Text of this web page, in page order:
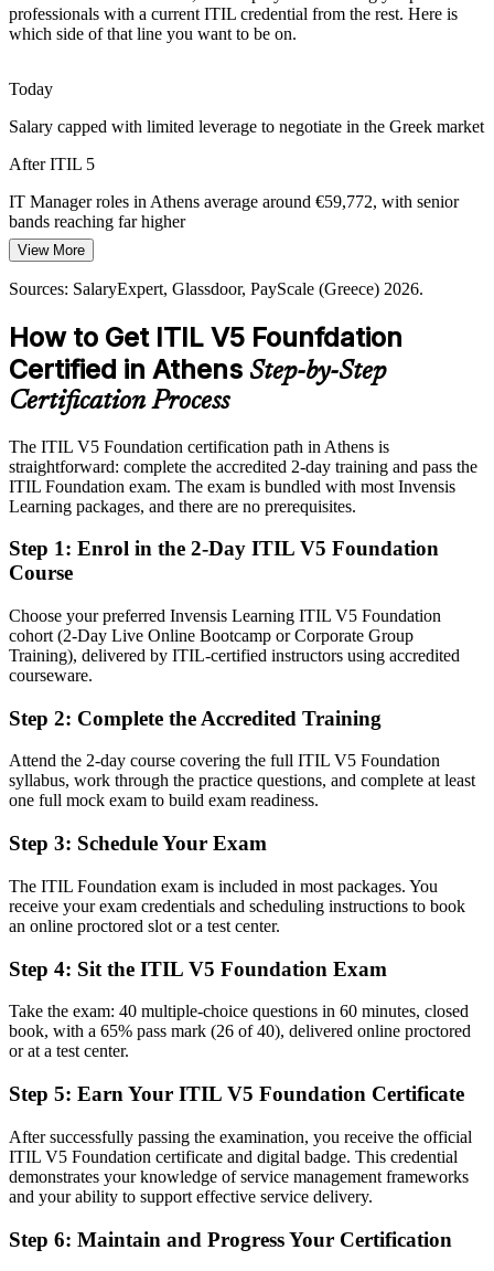
IT Service Delivery Manager
IT Operations Manager
IT Manager
Global Delivery Hubs in Athens
operations and delivery centres in Athens. These employers expect
current, standardised service management knowledge from their IT
teams.
ITIL 5 aligns teams to global ITSM standards
Value Leakage in IT Delivery
Under cost pressure, organisations struggle to connect IT work to
business outcomes. ITIL 5's focus on value co-creation, value
streams and continual improvement helps teams cut waste and prove
ITIL 5 builds continual improvement capability
Sources: Mordor Intelligence, trade.gov, Deloitte Greece ICT study;
The Tech Capital; LinkedIn (Greece) 2026.
professionals with a current ITIL credential from the rest. Here is
which side of that line you want to be on.
Today
Salary capped with limited leverage to negotiate in the Greek market
After ITIL 5
IT Manager roles in Athens average around €59,772, with senior
bands reaching far higher
Today
Shortlisted less often for roles that list ITIL as preferred
After ITIL 5
Eligible for ITSM roles across cloud, banking, telecoms and public-
sector employers
Confident in delivery, but employers want current ITIL 5 knowledge
After ITIL 5
Fluent in linking digital products and services to value co-creation
Before
Service management skills that are practical but not formally
validated
Now you have
A current ITIL 5 credential recognised by Athens and global
employers
Stuck in a support role with no recognised ITSM qualification
Now you have
A clear route into service delivery, incident and IT management
Task focused, with limited view of how IT creates business value
Now you have
Command of the ITIL Value System, guiding principles and value
Before
Recognition that fades when you change employer or sector
Now you have
View More
Sources: SalaryExpert, Glassdoor, PayScale (Greece) 2026.
How to Get ITIL V5 Founfdation
Certified in Athens Step-by-Step
Certification Process
The ITIL V5 Foundation certification path in Athens is
straightforward: complete the accredited 2-day training and pass the
ITIL Foundation exam. The exam is bundled with most Invensis
Learning packages, and there are no prerequisites.
Step 1: Enrol in the 2-Day ITIL V5 Foundation
Course
Choose your preferred Invensis Learning ITIL V5 Foundation
cohort (2-Day Live Online Bootcamp or Corporate Group
Training), delivered by ITIL-certified instructors using accredited
courseware.
Step 2: Complete the Accredited Training
Attend the 2-day course covering the full ITIL V5 Foundation
syllabus, work through the practice questions, and complete at least
one full mock exam to build exam readiness.
Step 3: Schedule Your Exam
The ITIL Foundation exam is included in most packages. You
receive your exam credentials and scheduling instructions to book
an online proctored slot or a test center.
Step 4: Sit the ITIL V5 Foundation Exam
Take the exam: 40 multiple-choice questions in 60 minutes, closed
book, with a 65% pass mark (26 of 40), delivered online proctored
or at a test center.
Step 5: Earn Your ITIL V5 Foundation Certificate
After successfully passing the examination, you receive the official
ITIL V5 Foundation certificate and digital badge. This credential
demonstrates your knowledge of service management frameworks
and your ability to support effective service delivery.
Step 6: Maintain and Progress Your Certification